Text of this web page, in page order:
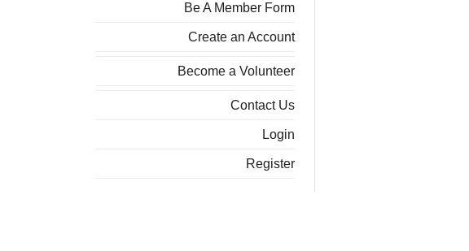
Be A Member Form
Create an Account
Become a Volunteer
Contact Us
Login
Register